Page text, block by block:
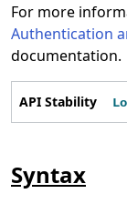
For more
Authentication
documentation.
API Stability
Syntax